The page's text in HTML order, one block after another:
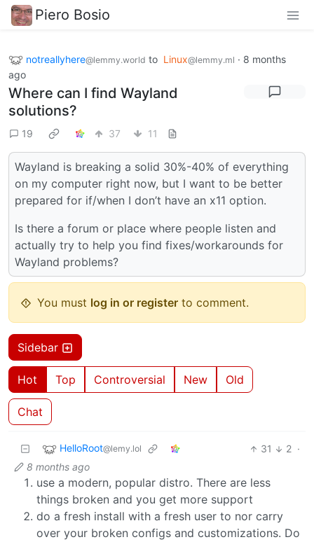
Piero Bosio
notreallyhere@lemmy.world to Linux@lemmy.ml · 8 months
ago
Where can I find Wayland
solutions?
19 37 11
Wayland is breaking a solid 30%-40% of everything
on my computer right now, but I want to be better
prepared for if/when I don’t have an x11 option.
Is there a forum or place where people listen and
actually try to help you find fixes/workarounds for
Wayland problems?
You must log in or register to comment.
Sidebar
Hot Top Controversial New Old
Chat
HelloRoot@lemy.lol 31 2 ·
8 months ago
use a modern, popular distro. There are less
things broken and you get more support
do a fresh install with a fresh user to nor carry
over your broken configs and customizations. Do